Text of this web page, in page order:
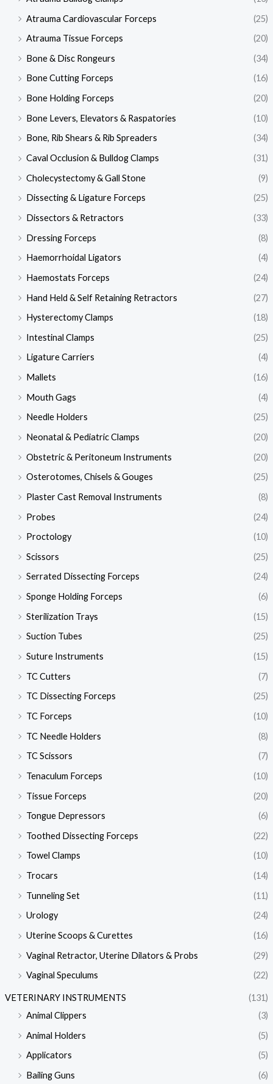
Atrauma Cardiovascular Forceps
(25)
Atrauma Tissue Forceps
(20)
Bone & Disc Rongeurs
(34)
Bone Cutting Forceps
(16)
Bone Holding Forceps
(20)
Bone Levers, Elevators & Raspatories
(10)
Bone, Rib Shears & Rib Spreaders
(34)
Caval Occlusion & Bulldog Clamps
(31)
Cholecystectomy & Gall Stone
(9)
Dissecting & Ligature Forceps
(25)
Dissectors & Retractors
(33)
Dressing Forceps
(8)
Haemorrhoidal Ligators
(4)
Haemostats Forceps
(24)
Hand Held & Self Retaining Retractors
(27)
Hysterectomy Clamps
(18)
Intestinal Clamps
(25)
Ligature Carriers
(4)
Mallets
(16)
Mouth Gags
(4)
Needle Holders
(25)
Neonatal & Pediatric Clamps
(20)
Obstetric & Peritoneum Instruments
(20)
Osterotomes, Chisels & Gouges
(25)
Plaster Cast Removal Instruments
(8)
Probes
(24)
Proctology
(10)
Scissors
(25)
Serrated Dissecting Forceps
(24)
Sponge Holding Forceps
(6)
Sterilization Trays
(15)
Suction Tubes
(25)
Suture Instruments
(15)
TC Cutters
(7)
TC Dissecting Forceps
(25)
TC Forceps
(10)
TC Needle Holders
(8)
TC Scissors
(7)
Tenaculum Forceps
(10)
Tissue Forceps
(20)
Tongue Depressors
(6)
Toothed Dissecting Forceps
(22)
Towel Clamps
(10)
Trocars
(14)
Tunneling Set
(11)
Urology
(24)
Uterine Scoops & Curettes
(16)
Vaginal Retractor, Uterine Dilators & Probs
(29)
Vaginal Speculums
(22)
VETERINARY INSTRUMENTS
(131)
Animal Clippers
(3)
Animal Holders
(5)
Applicators
(5)
Bailing Guns
(6)